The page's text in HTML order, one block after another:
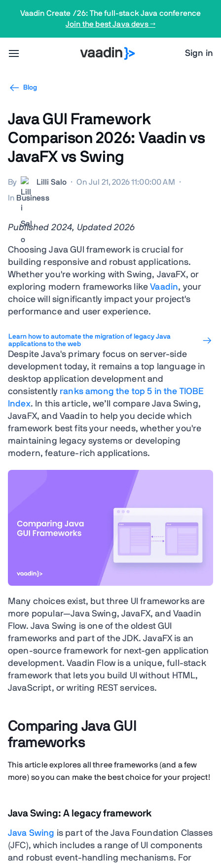
Vaadin Create /26: The full-stack Java conference
Join the best Java devs →
Sign in
Blog
Java GUI Framework
Comparison 2026: Vaadin vs
JavaFX vs Swing
By Lilli Salo · On Jul 21, 2026 11:00:00 AM
·
In Business
Published 2024, Updated 2026
Choosing Java GUI framework is crucial for
building responsive and robust applications.
Whether you're working with Swing, JavaFX, or
exploring modern frameworks likeVaadin, your
choice will significantly impact your project's
performance and user experience.
Learn how to automate the migration of legacy Java
applications to the web
Despite Java's primary focus on server-side
development today, it remains a top language in
desktop application development and
consistently ranks among the top 5 in the TIOBE
Index. In this article, we’ll compare Java Swing,
JavaFX, and Vaadin to help you decide which
framework best fits your needs, whether you're
maintaining legacy systems or developing
modern, feature-rich applications.
Many choices exist, but three UI frameworks are
more popular—Java Swing, JavaFX, and Vaadin
Flow. Java Swing is one of the oldest GUI
frameworks and part of the JDK. JavaFX is an
open-source framework for next-gen application
development. Vaadin Flow is a unique, full-stack
framework that lets you build UI without HTML,
JavaScript, or writing REST services.
Comparing Java GUI
frameworks
This article explores all three frameworks (and a few
more) so you can make the best choice for your project!
Java Swing: A legacy framework
Java Swing is part of the Java Foundation Classes
(JFC), which includes a range of UI components
and robust event-handling mechanisms. For